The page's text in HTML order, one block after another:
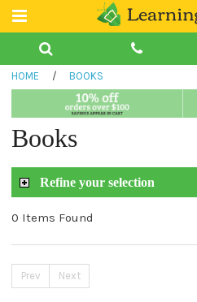
Teacher Guides
Book Collections
HOME / BOOKS
Books
Refine your selection
0 Items Found
Prev Next